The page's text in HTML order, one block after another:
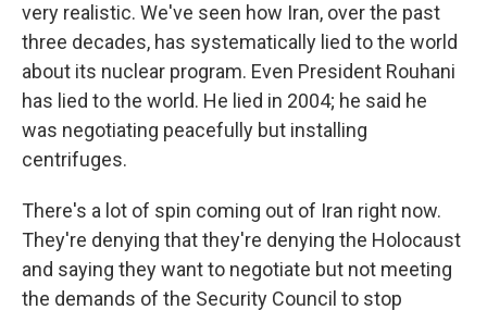
very realistic. We've seen how Iran, over the past
three decades, has systematically lied to the world
about its nuclear program. Even President Rouhani
has lied to the world. He lied in 2004; he said he
was negotiating peacefully but installing
centrifuges.
There's a lot of spin coming out of Iran right now.
They're denying that they're denying the Holocaust
and saying they want to negotiate but not meeting
the demands of the Security Council to stop